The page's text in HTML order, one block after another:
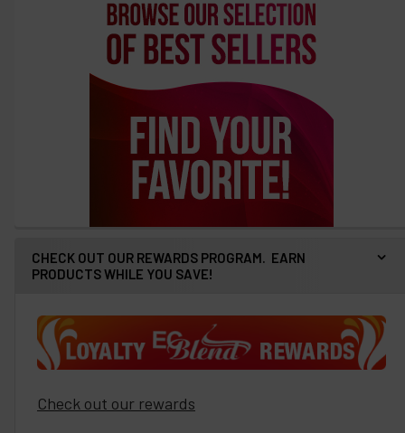
CHECK OUT OUR REWARDS PROGRAM. EARN
PRODUCTS WHILE YOU SAVE!
Check out our rewards